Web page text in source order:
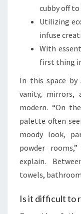
cubby off
Utilizing
infuse
With
first thing
In this space by
vanity, mirrors,
modern. “On
palette often
moody look,
powder
explain.
towels,
Is it difficult to